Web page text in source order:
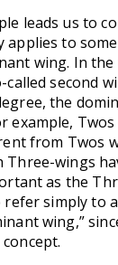
leads us to
to
wing. In
second
the
example,
from Twos
Three-wings
as the
simply to a
wing,”